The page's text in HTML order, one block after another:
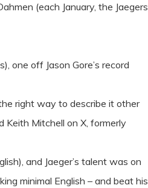
(each January, the Jaegers
one off Jason Gore’s record
right way to describe it other
Keith Mitchell on X, formerly
and Jaeger’s talent was on
minimal English – and beat his